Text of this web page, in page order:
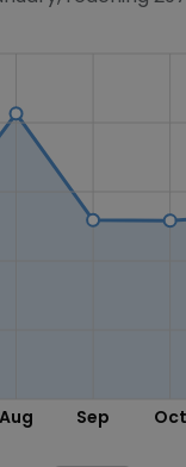
Aug Sep Oct